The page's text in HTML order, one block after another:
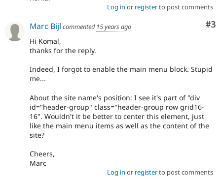
Log in or registerto post comments
#3
Marc Bijl commented 15 years ago
Hi Komal,
thanks for the reply.
Indeed, I forgot to enable the main menu block. Stupid
me...
About the site name's position: I see it's part of "div
id="header-group" class="header-group row grid16-
16". Wouldn't it be better to center this element, just
like the main menu items as well as the content of the
site?
Cheers,
Marc
Log in or registerto post comments